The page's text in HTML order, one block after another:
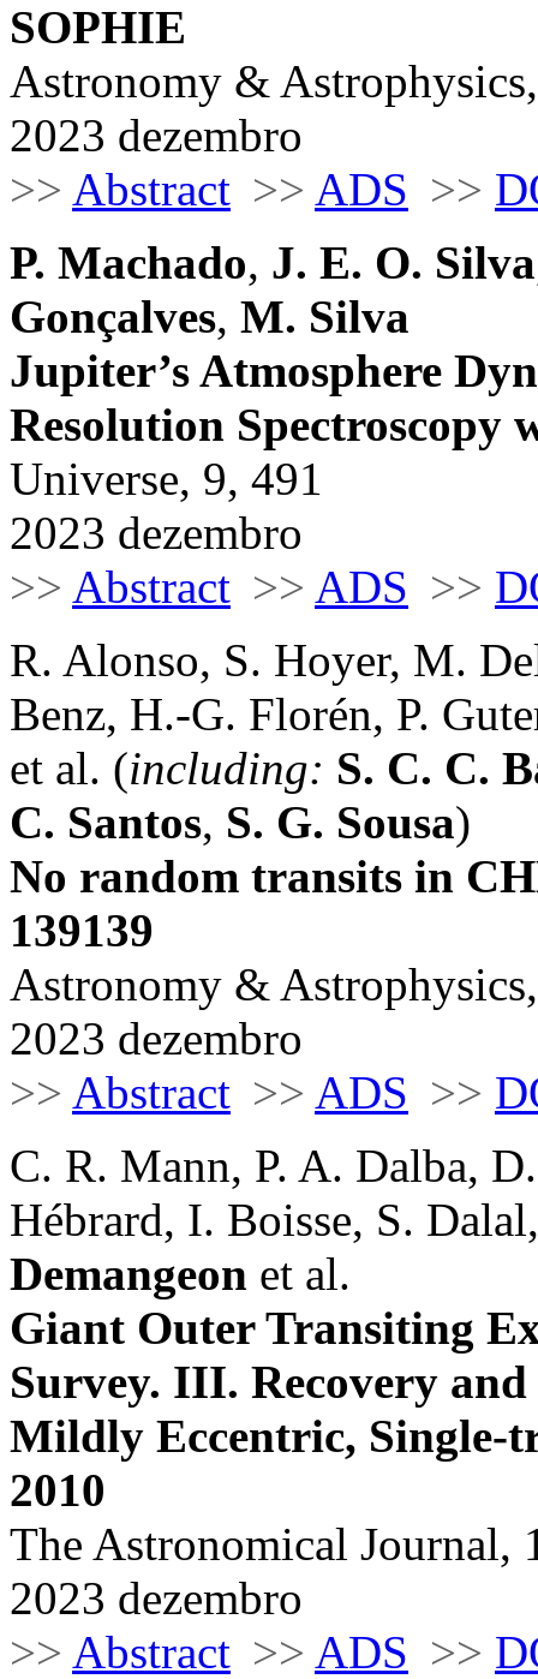
SOPHIE
Astronomy &
2023 dezembro
>> Abstract >> ADS >>
P. Machado, J. E. O. Silva
Gonçalves, M. Silva
Jupiter’s Atmosphere
Resolution Spectroscopy
Universe, 9, 491
2023 dezembro
>> Abstract >> ADS >>
R. Alonso, S. Hoyer, M.
Benz, H.-G. Florén, P.
et al. (including: S. C. C.
C. Santos, S. G. Sousa)
No random transits in
139139
Astronomy &
2023 dezembro
>> Abstract >> ADS >>
C. R. Mann, P. A. Dalba,
Hébrard, I. Boisse, S.
Demangeon et al.
Giant Outer Transiting
Survey. III. Recovery
Mildly Eccentric,
2010
The Astronomical Journal,
2023 dezembro
>> Abstract >> ADS >>